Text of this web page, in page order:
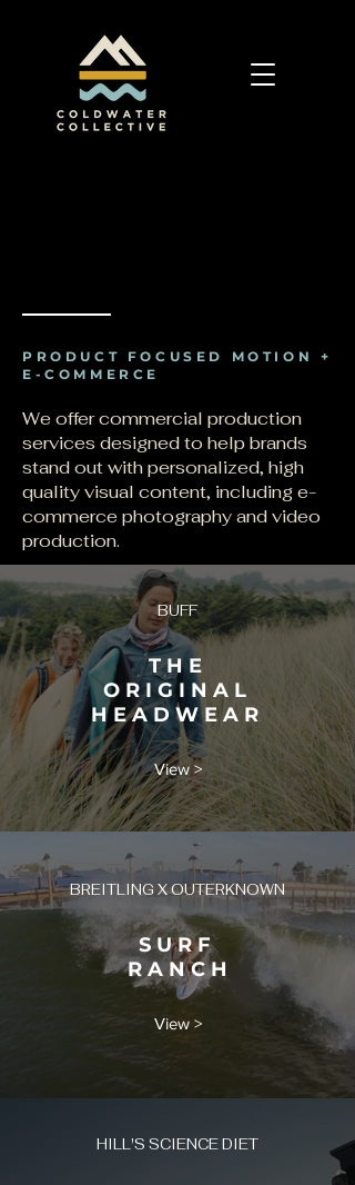
PRODUCT FOCUSED MOTION +
E-COMMERCE
We offer commercial production
services designed to help brands
stand out with personalized, high
quality visual content, including e-
commerce photography and video
production.
BUFF
T H E
O R I G I N A L
H E A D W E A R
View >
BREITLING X OUTERKNOWN
S U R F
R A N C H
View >
HILL'S SCIENCE DIET